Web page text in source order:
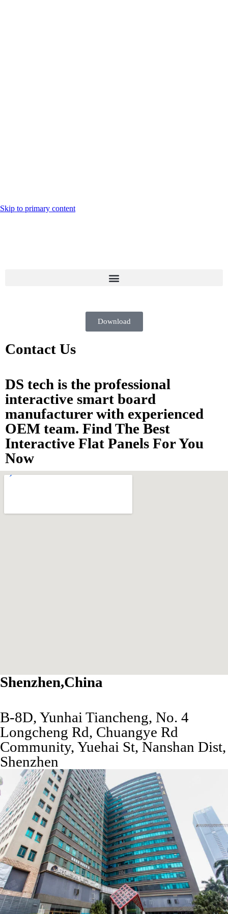
Skip to primary content
Download
Contact Us
DS tech is the professional
interactive smart board
manufacturer with experienced
OEM team. Find The Best
Interactive Flat Panels For You
Now
Shenzhen,China
B-8D, Yunhai Tiancheng, No. 4
Longcheng Rd, Chuangye Rd
Community, Yuehai St, Nanshan Dist,
Shenzhen